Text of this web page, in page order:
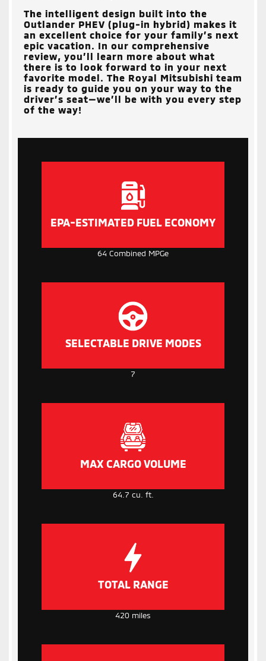
The intelligent design built into the
Outlander PHEV (plug-in hybrid) makes it
an excellent choice for your family’s next
epic vacation. In our comprehensive
review, you’ll learn more about what
there is to look forward to in your next
favorite model. The Royal Mitsubishi team
is ready to guide you on your way to the
driver’s seat—we’ll be with you every step
of the way!
EPA-ESTIMATED FUEL ECONOMY
64 Combined MPGe
SELECTABLE DRIVE MODES
7
MAX CARGO VOLUME
64.7 cu. ft.
TOTAL RANGE
420 miles